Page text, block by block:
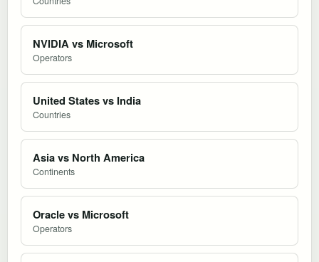
NVIDIA vs Microsoft
Operators
United States vs India
Countries
Asia vs North America
Continents
Oracle vs Microsoft
Operators